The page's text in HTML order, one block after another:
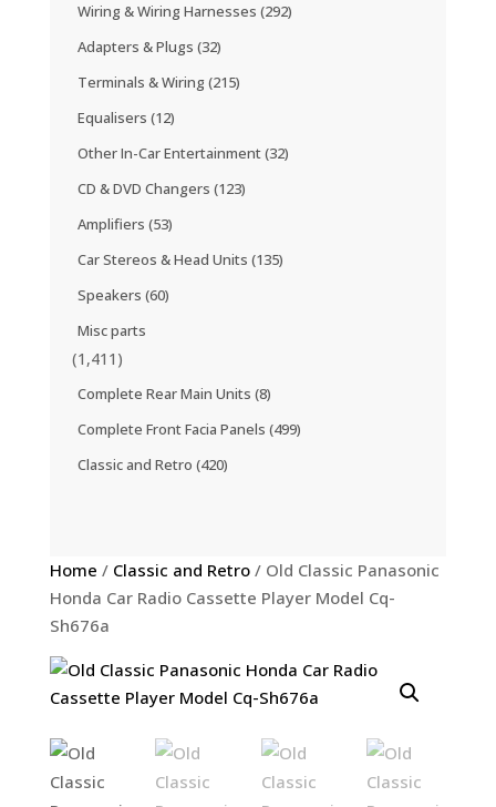
Home / Classic and Retro/ Old Classic Panasonic
Honda Car Radio Cassette Player Model Cq-
Sh676a
Wiring & Wiring Harnesses (292)
Adapters & Plugs (32)
Terminals & Wiring(215)
Equalisers (12)
Other In-Car Entertainment(32)
CD & DVD Changers (123)
Amplifiers (53)
Car Stereos & Head Units (135)
Speakers (60)
Misc parts
(1,411)
Complete Rear Main Units (8)
Complete Front Facia Panels (499)
Classic and Retro (420)